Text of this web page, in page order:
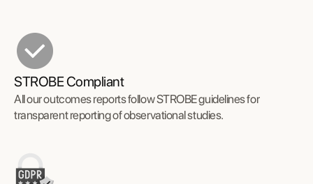
STROBE Compliant
All our outcomes reports follow STROBE guidelines for
transparent reporting of observational studies.